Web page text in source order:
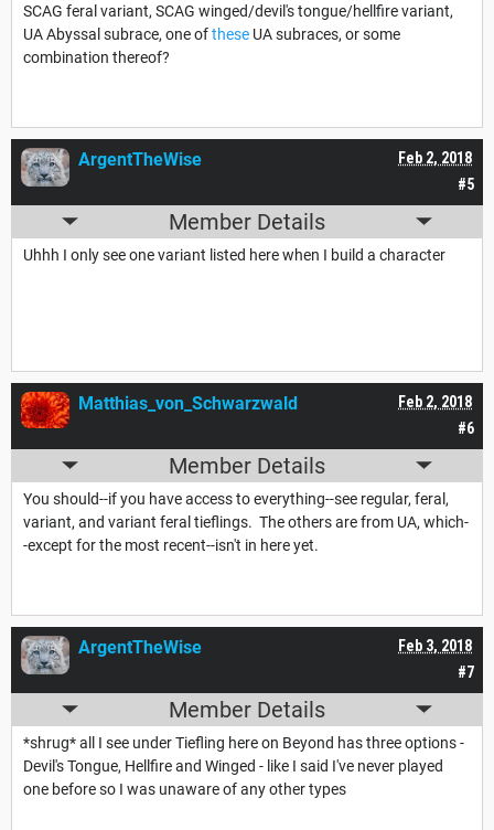
SCAG feral variant, SCAG winged/devil's tongue/hellfire variant,
UA Abyssal subrace, one ofthese UA subraces, or some
combination thereof?
#5
Feb 2, 2018
ArgentTheWise
Member Details
Uhhh I only see one variant listed here when I build a character
#6
Feb 2, 2018
Matthias_von_Schwarzwald
Member Details
You should--if you have access to everything--see regular, feral,
variant, and variant feral tieflings. The others are from UA, which-
-except for the most recent--isn't in here yet.
#7
Feb 3, 2018
ArgentTheWise
Member Details
*shrug* all I see under Tiefling here on Beyond has three options -
Devil's Tongue, Hellfire and Winged - like I said I've never played
one before so I was unaware of any other types